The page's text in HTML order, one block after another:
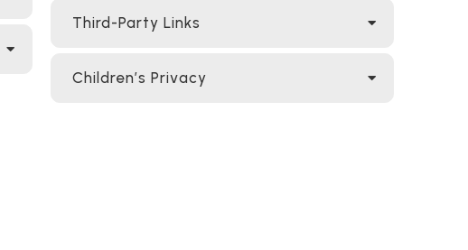
Third-Party Links
Children’s Privacy